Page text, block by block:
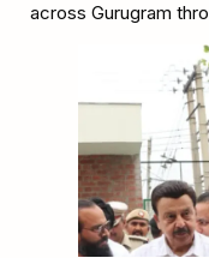
across Gurugram